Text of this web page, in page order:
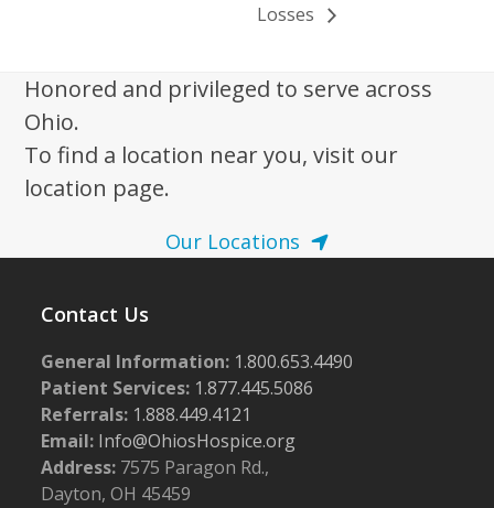
Losses
Honored and privileged to serve across
Ohio.
To find a location near you, visit our
location page.
Our Locations
Contact Us
General Information: 1.800.653.4490
Patient Services: 1.877.445.5086
Referrals: 1.888.449.4121
Email: Info@OhiosHospice.org
Address: 7575 Paragon Rd.,
Dayton, OH 45459